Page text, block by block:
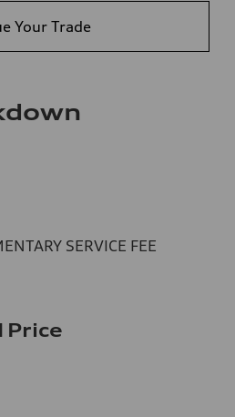
Your Trade
SERVICE FEE